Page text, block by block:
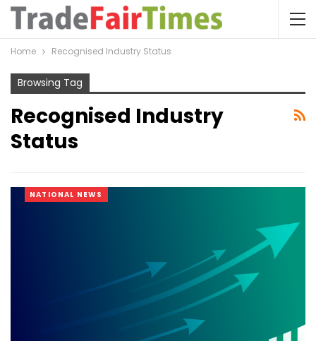
Home Recognised Industry Status
Browsing Tag
Recognised Industry
Status
NATIONAL NEWS